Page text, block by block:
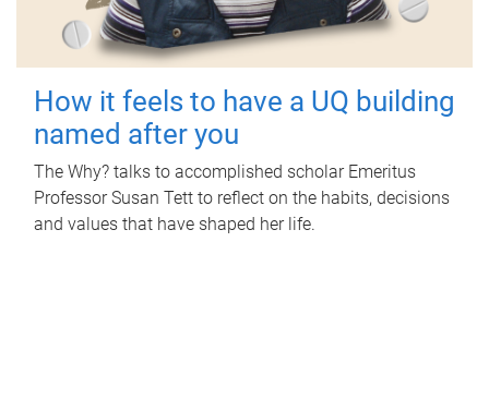
How it feels to have a UQ building
named after you
The Why? talks to accomplished scholar Emeritus
Professor Susan Tett to reflect on the habits, decisions
and values that have shaped her life.